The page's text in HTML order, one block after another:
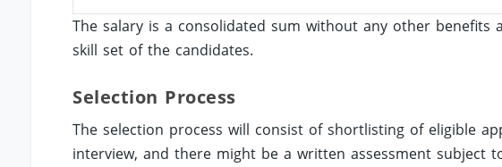
The salary is a consolidated sum without any other benefits
skill set of the candidates.
Selection Process
The selection process will consist of shortlisting of eligible
interview, and there might be a written assessment subject